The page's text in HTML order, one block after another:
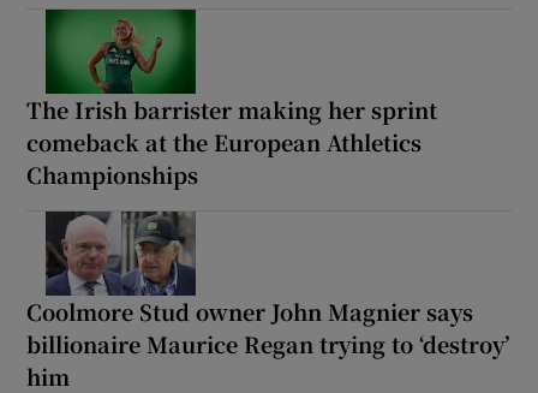
The Irish barrister making her sprint
comeback at the European Athletics
Championships
Coolmore Stud owner John Magnier says
billionaire Maurice Regan trying to ‘destroy’
him